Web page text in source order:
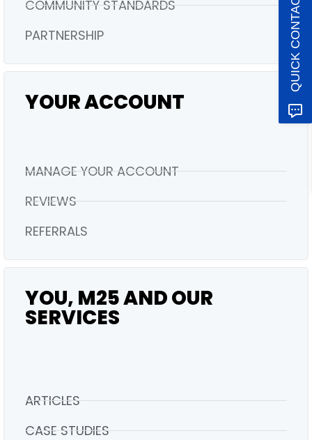
COMMUNITY STANDARDS
PARTNERSHIP
YOUR ACCOUNT
MANAGE YOUR ACCOUNT
REVIEWS
REFERRALS
YOU, M25 AND OUR
SERVICES
ARTICLES
CASE STUDIES
QUICK CONTACT